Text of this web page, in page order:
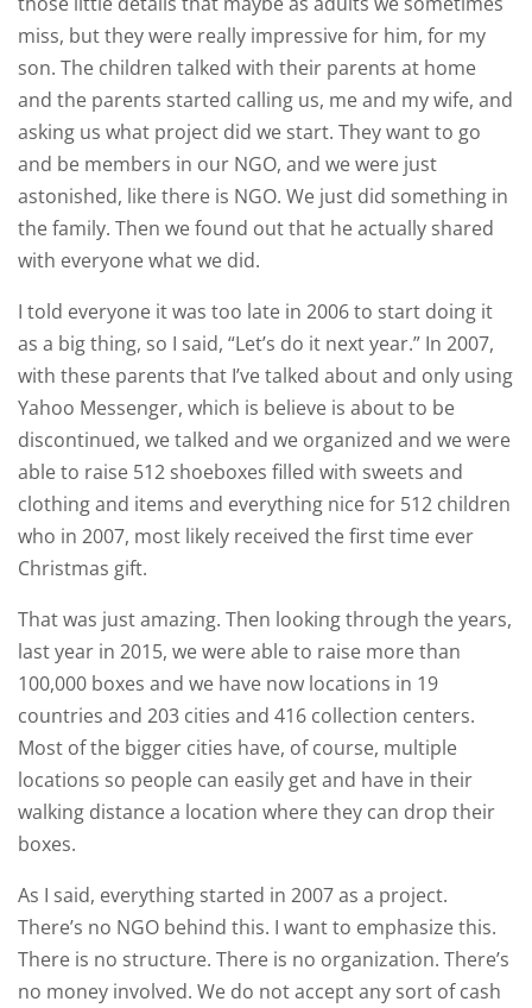
miss, but they were really impressive for him, for my
son. The children talked with their parents at home
and the parents started calling us, me and my wife, and
asking us what project did we start. They want to go
and be members in our NGO, and we were just
astonished, like there is NGO. We just did something in
the family. Then we found out that he actually shared
with everyone what we did.
I told everyone it was too late in 2006 to start doing it
as a big thing, so I said, “Let’s do it next year.” In 2007,
with these parents that I’ve talked about and only using
Yahoo Messenger, which is believe is about to be
discontinued, we talked and we organized and we were
able to raise 512 shoeboxes filled with sweets and
clothing and items and everything nice for 512 children
who in 2007, most likely received the first time ever
Christmas gift.
That was just amazing. Then looking through the years,
last year in 2015, we were able to raise more than
100,000 boxes and we have now locations in 19
countries and 203 cities and 416 collection centers.
Most of the bigger cities have, of course, multiple
locations so people can easily get and have in their
walking distance a location where they can drop their
boxes.
As I said, everything started in 2007 as a project.
There’s no NGO behind this. I want to emphasize this.
There is no structure. There is no organization. There’s
no money involved. We do not accept any sort of cash